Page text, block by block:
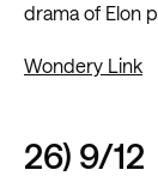
drama of Elon
Wondery Link
26) 9/12